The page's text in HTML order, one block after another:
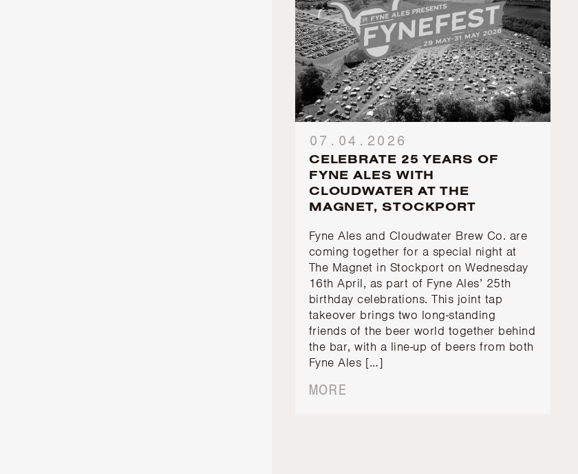
07.04.2026
CELEBRATE 25 YEARS OF
FYNE ALES WITH
CLOUDWATER AT THE
MAGNET, STOCKPORT
Fyne Ales and Cloudwater Brew Co. are
coming together for a special night at
The Magnet in Stockport on Wednesday
16th April, as part of Fyne Ales’ 25th
birthday celebrations. This joint tap
takeover brings two long-standing
friends of the beer world together behind
the bar, with a line-up of beers from both
Fyne Ales […]
MORE